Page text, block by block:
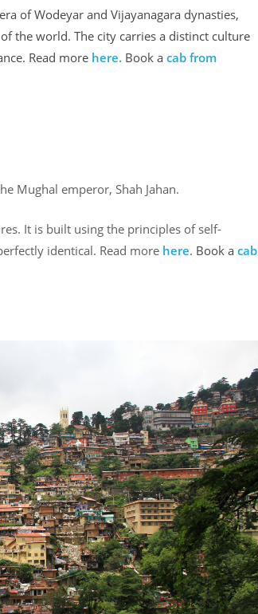
of Wodeyar and Vijayanagara dynasties,
the world. The city carries a distinct culture
Read more here. Book a cab from
Mughal emperor, Shah Jahan.
It is built using the principles of self-
identical. Read more here. Book a cab